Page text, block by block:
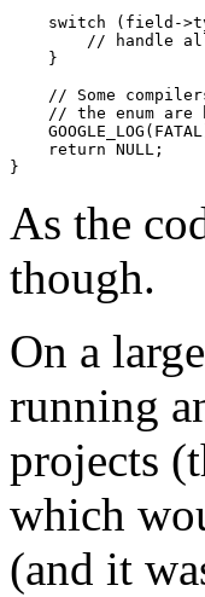
switch (field-
// handle
    }
// Some
// the enum are
    return NULL;
}
As the
though.
On a
running
projects
which
(and it